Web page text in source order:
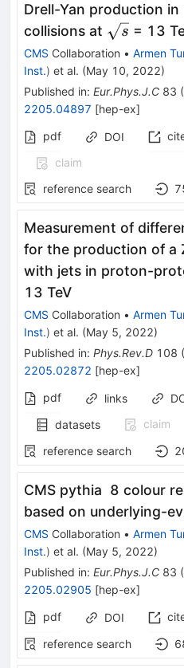
Drell-Yan production
collisions at \sqrt{s}
s = 13
CMS Collaboration • Armen
Inst.) et al. (May 10, 2022)
Published in: Eur.Phys.J.C 83 (
2205.04897 [hep-ex]
pdf
DOI
claim
reference search
Measurement of
for the production of a
with jets in proton-
13 TeV
CMS Collaboration • Armen
Inst.) et al. (May 5, 2022)
Published in: Phys.Rev.D 108 (
2205.02872 [hep-ex]
pdf
links
datasets
claim
reference search
CMS pythia 8 colour
based on underlying-
CMS Collaboration • Armen
Inst.) et al. (May 5, 2022)
Published in: Eur.Phys.J.C 83 (
2205.02905 [hep-ex]
pdf
DOI
reference search